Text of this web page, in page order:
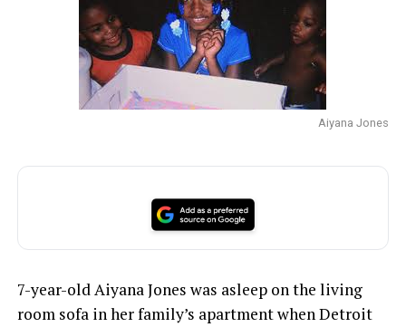
Aiyana Jones
7-year-old Aiyana Jones was asleep on the living
room sofa in her family’s apartment when Detroit